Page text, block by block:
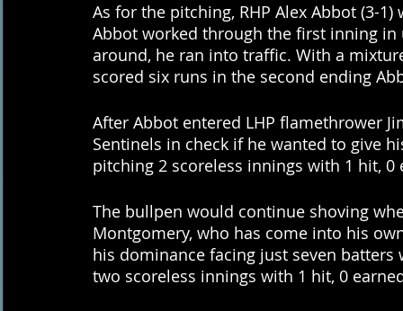
As for the pitching, RHP Alex Abbot (3-
Abbot worked through the first inning
around, he ran into traffic. With a
scored six runs in the second ending
After Abbot entered LHP flamethrower
Sentinels in check if he wanted to give
pitching 2 scoreless innings with 1 hit,
The bullpen would continue shoving
Montgomery, who has come into his
his dominance facing just seven
two scoreless innings with 1 hit, 0